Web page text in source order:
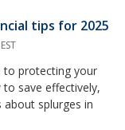
tips for 2025
to protecting your
save effectively,
about splurges in